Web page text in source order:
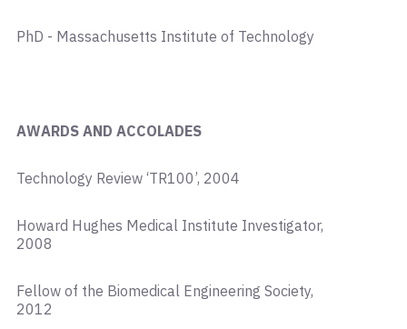
PhD - Massachusetts Institute of Technology
AWARDS AND ACCOLADES
Technology Review ‘TR100’, 2004
Howard Hughes Medical Institute Investigator,
2008
Fellow of the Biomedical Engineering Society,
2012